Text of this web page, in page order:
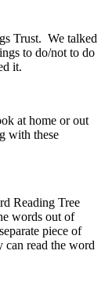
Trust. We talked
to do/not to do
it.
at home or out
with these
Reading Tree
words out of
piece of
can read the word